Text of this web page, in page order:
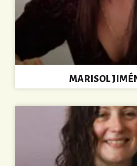
MARISOL